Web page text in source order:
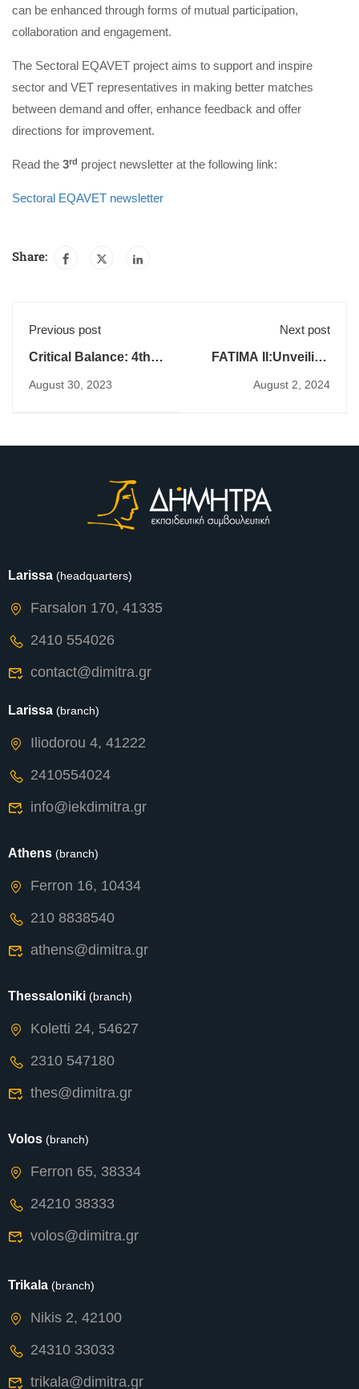
can be enhanced through forms of mutual participation,
collaboration and engagement.
The Sectoral EQAVET project aims to support and inspire
sector and VET representatives in making better matches
between demand and offer, enhance feedback and offer
directions for improvement.
Read the 3rd project newsletter at the following link:
Sectoral EQAVET newsletter
Share:
Previous post
Critical Balance: 4th
Partners Meeting
August 30, 2023
Next post
FATIMA II:Unveiling
Expert Seminar on
August 2, 2024
Larissa (headquarters)
Farsalon 170, 41335
2410 554026
contact@dimitra.gr
Larissa (branch)
Iliodorou 4, 41222
2410554024
info@iekdimitra.gr
Athens (branch)
Ferron 16, 10434
210 8838540
athens@dimitra.gr
Thessaloniki (branch)
Koletti 24, 54627
2310 547180
thes@dimitra.gr
Volos (branch)
Ferron 65, 38334
24210 38333
volos@dimitra.gr
Trikala (branch)
Nikis 2, 42100
24310 33033
trikala@dimitra.gr